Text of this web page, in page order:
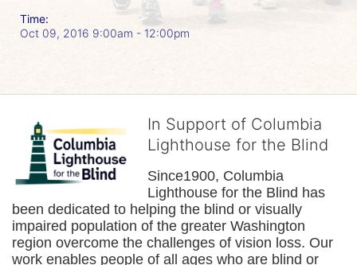
Time:
Oct 09, 2016 9:00am - 12:00pm
In Support of Columbia
Lighthouse for the Blind
Since1900, Columbia
Lighthouse for the Blind has
been dedicated to helping the blind or visually
impaired population of the greater Washington
region overcome the challenges of vision loss. Our
work enables people of all ages who are blind or